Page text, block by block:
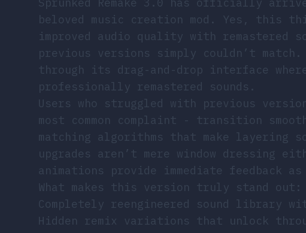
beloved music creation mod. Yes, this
improved audio quality with remastered
previous versions simply couldn’t match.
through its drag-and-drop interface
professionally remastered sounds.
Users who struggled with previous
most common complaint - transition
matching algorithms that make layering
upgrades aren’t mere window dressing
animations provide immediate feedback
What makes this version truly stand out:
Completely reengineered sound library
Hidden remix variations that unlock